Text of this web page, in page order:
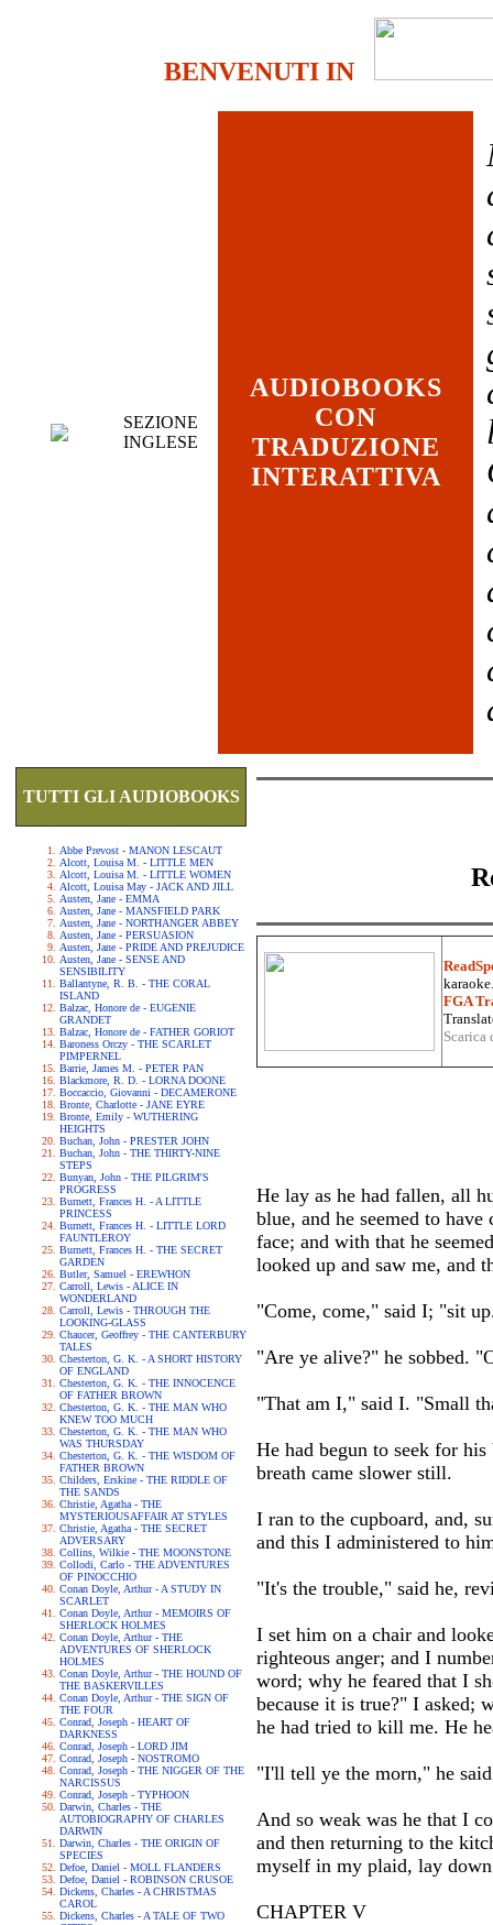
BENVENUTI IN
SEZIONE
INGLESE
AUDIOBOOKS
CON
TRADUZIONE
INTERATTIVA
TUTTI GLI AUDIOBOOKS
Abbe Prevost - MANON LESCAUT
Alcott, Louisa M. - LITTLE MEN
Alcott, Louisa M. - LITTLE WOMEN
Alcott, Louisa May - JACK AND JILL
Austen, Jane - EMMA
Austen, Jane - MANSFIELD PARK
Austen, Jane - NORTHANGER ABBEY
Austen, Jane - PERSUASION
Austen, Jane - PRIDE AND PREJUDICE
Austen, Jane - SENSE AND
SENSIBILITY
Ballantyne, R. B. - THE CORAL
ISLAND
Balzac, Honore de - EUGENIE
GRANDET
Balzac, Honore de - FATHER GORIOT
Baroness Orczy - THE SCARLET
PIMPERNEL
Barrie, James M. - PETER PAN
Blackmore, R. D. - LORNA DOONE
Boccaccio, Giovanni - DECAMERONE
Bronte, Charlotte - JANE EYRE
Bronte, Emily - WUTHERING
HEIGHTS
Buchan, John - PRESTER JOHN
Buchan, John - THE THIRTY-NINE
STEPS
Bunyan, John - THE PILGRIM'S
PROGRESS
Burnett, Frances H. - A LITTLE
PRINCESS
Burnett, Frances H. - LITTLE LORD
FAUNTLEROY
Burnett, Frances H. - THE SECRET
GARDEN
Butler, Samuel - EREWHON
Carroll, Lewis - ALICE IN
WONDERLAND
Carroll, Lewis - THROUGH THE
LOOKING-GLASS
Chaucer, Geoffrey - THE CANTERBURY
TALES
Chesterton, G. K. - A SHORT HISTORY
OF ENGLAND
Chesterton, G. K. - THE INNOCENCE
OF FATHER BROWN
Chesterton, G. K. - THE MAN WHO
KNEW TOO MUCH
Chesterton, G. K. - THE MAN WHO
WAS THURSDAY
Chesterton, G. K. - THE WISDOM OF
FATHER BROWN
Childers, Erskine - THE RIDDLE OF
THE SANDS
Christie, Agatha - THE
MYSTERIOUSAFFAIR AT STYLES
Christie, Agatha - THE SECRET
ADVERSARY
Collins, Wilkie - THE MOONSTONE
Collodi, Carlo - THE ADVENTURES
OF PINOCCHIO
Conan Doyle, Arthur - A STUDY IN
SCARLET
Conan Doyle, Arthur - MEMOIRS OF
SHERLOCK HOLMES
Conan Doyle, Arthur - THE
ADVENTURES OF SHERLOCK
HOLMES
Conan Doyle, Arthur - THE HOUND OF
THE BASKERVILLES
Conan Doyle, Arthur - THE SIGN OF
THE FOUR
Conrad, Joseph - HEART OF
DARKNESS
Conrad, Joseph - LORD JIM
Conrad, Joseph - NOSTROMO
Conrad, Joseph - THE NIGGER OF THE
NARCISSUS
Conrad, Joseph - TYPHOON
Darwin, Charles - THE
AUTOBIOGRAPHY OF CHARLES
DARWIN
Darwin, Charles - THE ORIGIN OF
SPECIES
Defoe, Daniel - MOLL FLANDERS
Defoe, Daniel - ROBINSON CRUSOE
Dickens, Charles - A CHRISTMAS
CAROL
Dickens, Charles - A TALE OF TWO
FGA
He lay as he had fallen, all
blue, and he seemed to
face; and with that he
looked up and saw me, and
"Come, come," said I; "sit
"Are ye alive?" he sobbed.
"That am I," said I. "Small
He had begun to seek for
breath came slower still.
I ran to the cupboard, and,
and this I administered to
"It's the trouble," said he,
I set him on a chair and
righteous anger; and I
word; why he feared that I
because it is true?" I asked;
he had tried to kill me. He
"I'll tell ye the morn," he
And so weak was he that I
and then returning to the
myself in my plaid, lay
CHAPTER V